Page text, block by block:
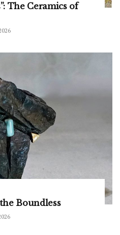
The Ceramics of
Boundless